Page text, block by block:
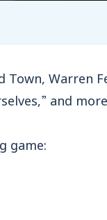
Warren
and more…
game: